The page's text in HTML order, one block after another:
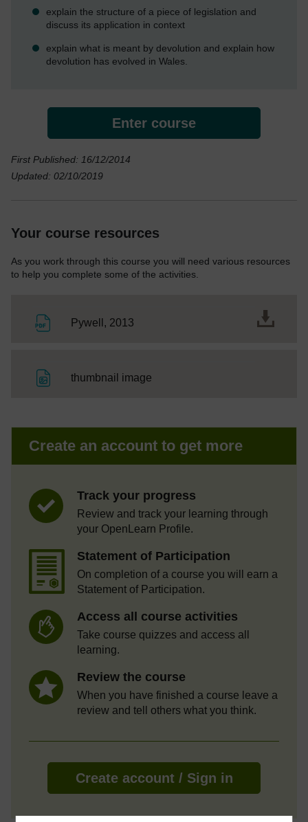
explain the structure of a piece of legislation and
discuss its application in context
explain what is meant by devolution and explain how
devolution has evolved in Wales.
Enter course
First Published: 16/12/2014
Updated: 02/10/2019
Your course resources
As you work through this course you will need various resources
to help you complete some of the activities.
Pywell, 2013
thumbnail image
Create an account to get more
Track your progress
Review and track your learning through
your OpenLearn Profile.
Statement of Participation
On completion of a course you will earn a
Statement of Participation.
Access all course activities
Take course quizzes and access all
learning.
Review the course
When you have finished a course leave a
review and tell others what you think.
Create account / Sign in